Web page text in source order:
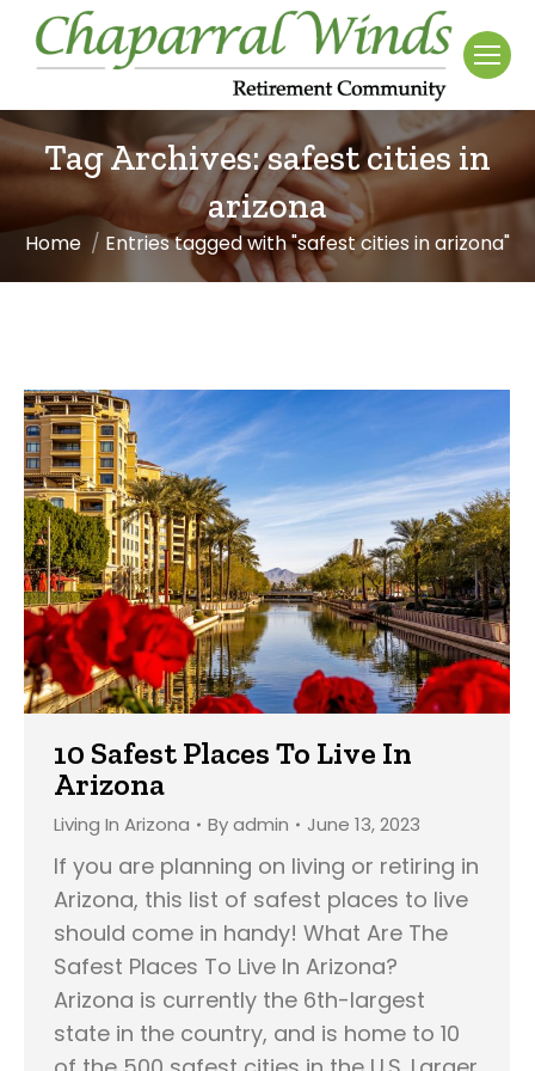
Tag Archives:safest cities in
arizona
You are here:
Home Entries tagged with "safest cities in arizona"
10 Safest Places To Live In
Arizona
Living In Arizona Byadmin June 13, 2023
If you are planning on living or retiring in
Arizona, this list of safest places to live
should come in handy! What Are The
Safest Places To Live In Arizona?
Arizona is currently the 6th-largest
state in the country, and is home to 10